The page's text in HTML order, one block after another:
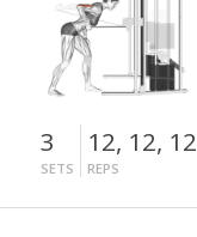
3
SETS
12, 12, 12
REPS